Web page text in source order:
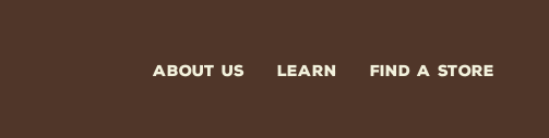
ABOUT US LEARN FIND A STORE